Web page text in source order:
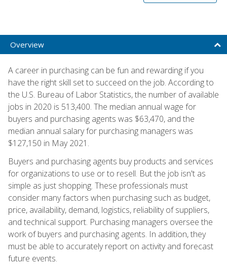
Overview
A career in purchasing can be fun and rewarding if you
have the right skill set to succeed on the job. According to
the U.S. Bureau of Labor Statistics, the number of available
jobs in 2020 is 513,400. The median annual wage for
buyers and purchasing agents was $63,470, and the
median annual salary for purchasing managers was
$127,150 in May 2021.
Buyers and purchasing agents buy products and services
for organizations to use or to resell. But the job isn't as
simple as just shopping. These professionals must
consider many factors when purchasing such as budget,
price, availability, demand, logistics, reliability of suppliers,
and technical support. Purchasing managers oversee the
work of buyers and purchasing agents. In addition, they
must be able to accurately report on activity and forecast
future events.